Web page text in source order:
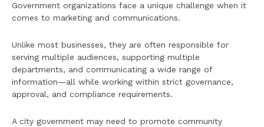
Government organizations face a unique challenge when it
comes to marketing and communications.
Unlike most businesses, they are often responsible for
serving multiple audiences, supporting multiple
departments, and communicating a wide range of
information—all while working within strict governance,
approval, and compliance requirements.
A city government may need to promote community